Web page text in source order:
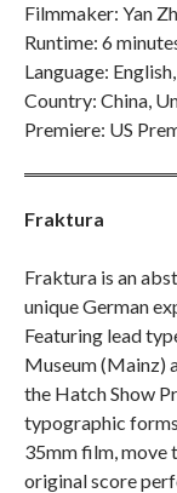
Filmmaker: Yan
Runtime: 6
Language:
Country: China,
Premiere: US
Fraktura
Fraktura is an
unique German
Featuring lead
Museum (Mainz)
the Hatch Show
typographic
35mm film, move
original score